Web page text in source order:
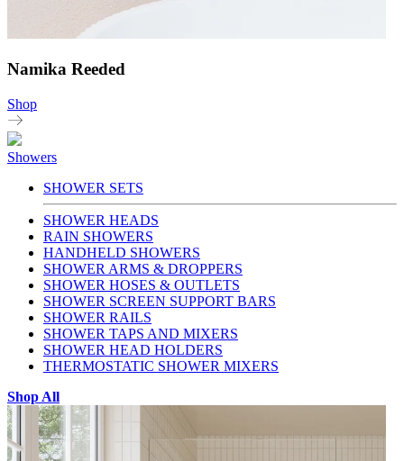
Namika Reeded
Shop
Showers
SHOWER SETS
SHOWER HEADS
RAIN SHOWERS
HANDHELD SHOWERS
SHOWER ARMS & DROPPERS
SHOWER HOSES & OUTLETS
SHOWER SCREEN SUPPORT BARS
SHOWER RAILS
SHOWER TAPS AND MIXERS
SHOWER HEAD HOLDERS
THERMOSTATIC SHOWER MIXERS
Shop All